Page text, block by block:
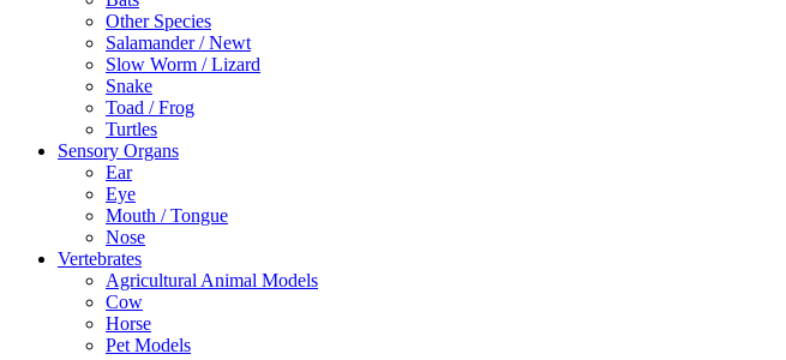
Other Species
Salamander / Newt
Slow Worm / Lizard
Snake
Toad / Frog
Turtles
Sensory Organs
Ear
Eye
Mouth / Tongue
Nose
Vertebrates
Agricultural Animal Models
Cow
Horse
Pet Models